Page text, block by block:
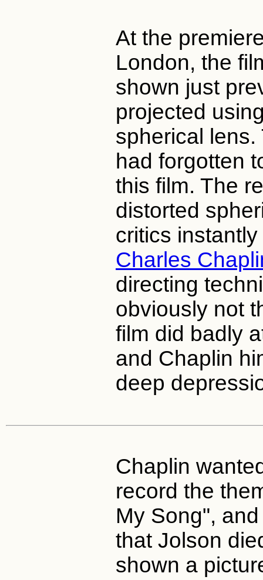
At the
London, the
shown just
projected
spherical
had forgotten
this film. The
distorted
critics
Charles
directing
obviously not
film did badly
and Chaplin
deep
Chaplin
record the
My Song",
that Jolson
shown a